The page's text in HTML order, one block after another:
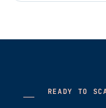
READY TO